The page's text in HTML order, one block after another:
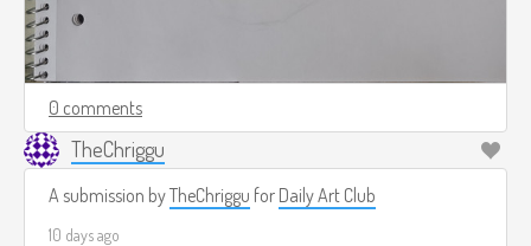
0 comments
TheChriggu
A submission byTheChriggu for Daily Art Club
10 days ago